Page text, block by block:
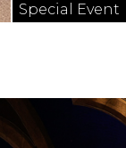
Special Event